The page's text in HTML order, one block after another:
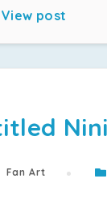
View post
Nini
Fan Art